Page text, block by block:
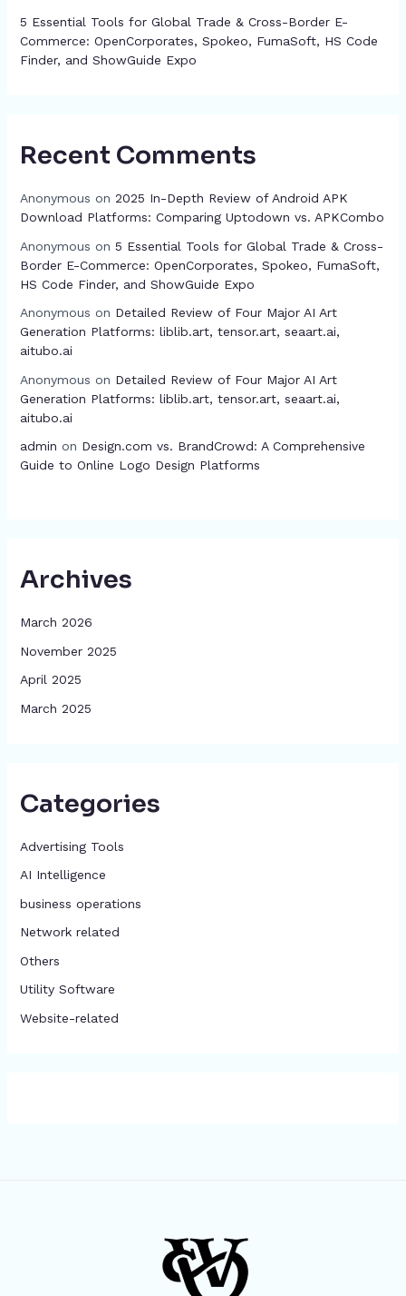
5 Essential Tools for Global Trade & Cross-Border E-
Commerce: OpenCorporates, Spokeo, FumaSoft, HS Code
Finder, and ShowGuide Expo
Recent Comments
Anonymous on 2025 In-Depth Review of Android APK
Download Platforms: Comparing Uptodown vs. APKCombo
Anonymous on 5 Essential Tools for Global Trade & Cross-
Border E-Commerce: OpenCorporates, Spokeo, FumaSoft,
HS Code Finder, and ShowGuide Expo
Anonymous on Detailed Review of Four Major AI Art
Generation Platforms: liblib.art, tensor.art, seaart.ai,
aitubo.ai
Anonymous on Detailed Review of Four Major AI Art
Generation Platforms: liblib.art, tensor.art, seaart.ai,
aitubo.ai
admin on Design.com vs. BrandCrowd: A Comprehensive
Guide to Online Logo Design Platforms
Archives
March 2026
November 2025
April 2025
March 2025
Categories
Advertising Tools​
AI Intelligence
business operations
Network related
Others
​Utility Software
Website-related